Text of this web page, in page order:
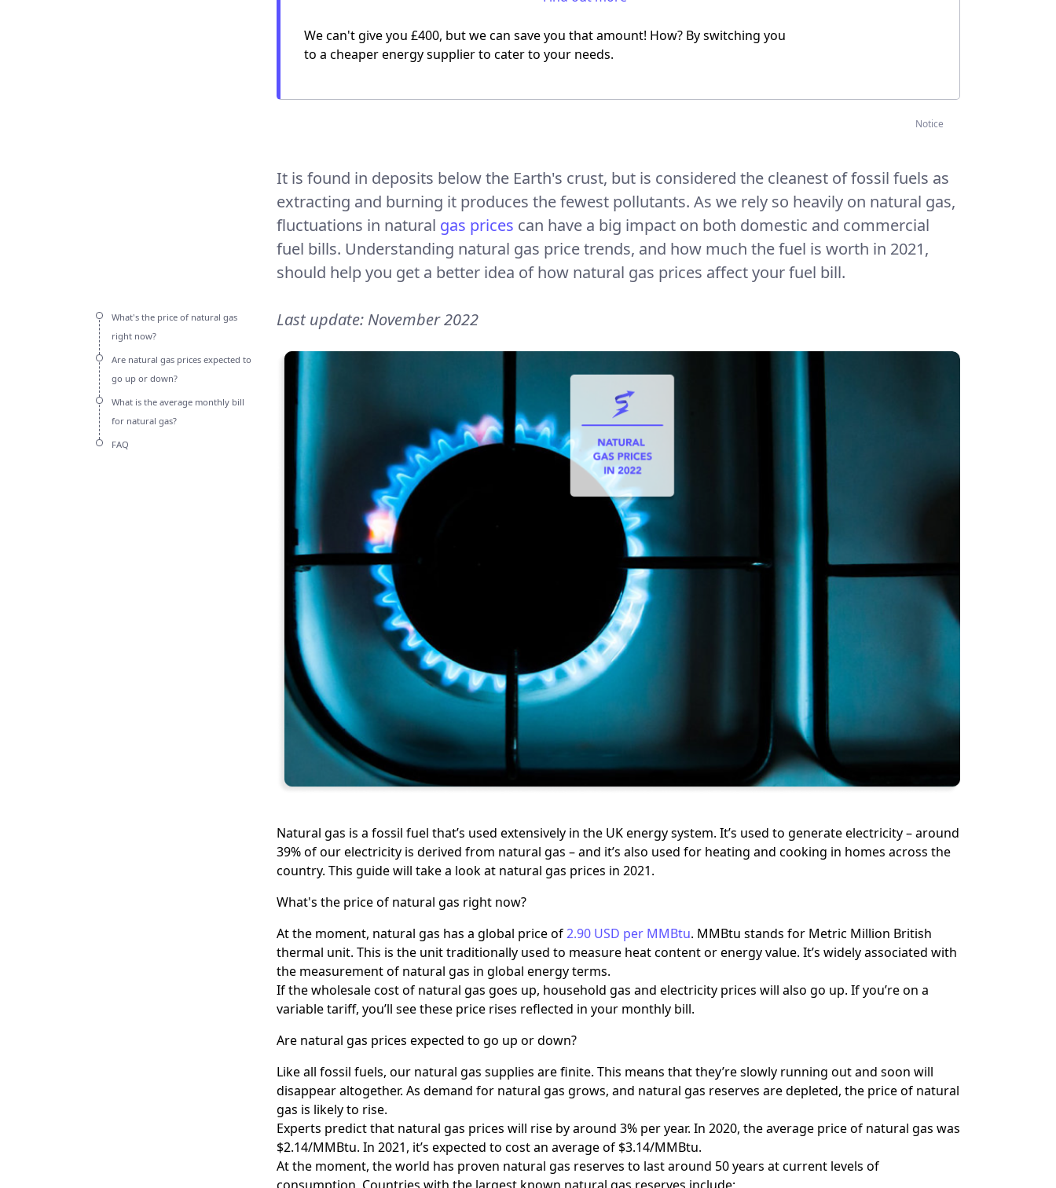
What's the price of natural gas
right now?
Are natural gas prices expected to
go up or down?
What is the average monthly bill
for natural gas?
FAQ
We can't give you £400, but we can save you that amount! How? By switching you
to a cheaper energy supplier to cater to your needs.
Notice
It is found in deposits below the Earth's crust, but is considered the cleanest of fossil fuels as
extracting and burning it produces the fewest pollutants. As we rely so heavily on natural gas,
fluctuations in natural gas prices can have a big impact on both domestic and commercial
fuel bills. Understanding natural gas price trends, and how much the fuel is worth in 2021,
should help you get a better idea of how natural gas prices affect your fuel bill.
Last update: November 2022
Natural gas is a fossil fuel that’s used extensively in the UK energy system. It’s used to generate electricity – around
39% of our electricity is derived from natural gas – and it’s also used for heating and cooking in homes across the
country. This guide will take a look at natural gas prices in 2021.
What's the price of natural gas right now?
At the moment, natural gas has a global price of2.90 USD per MMBtu. MMBtu stands for Metric Million British
thermal unit. This is the unit traditionally used to measure heat content or energy value. It’s widely associated with
the measurement of natural gas in global energy terms.
If the wholesale cost of natural gas goes up, household gas and electricity prices will also go up. If you’re on a
variable tariff, you’ll see these price rises reflected in your monthly bill.
Are natural gas prices expected to go up or down?
Like all fossil fuels, our natural gas supplies are finite. This means that they’re slowly running out and soon will
disappear altogether. As demand for natural gas grows, and natural gas reserves are depleted, the price of natural
gas is likely to rise.
Experts predict that natural gas prices will rise by around 3% per year. In 2020, the average price of natural gas was
$2.14/MMBtu. In 2021, it’s expected to cost an average of $3.14/MMBtu.
At the moment, the world has proven natural gas reserves to last around 50 years at current levels of